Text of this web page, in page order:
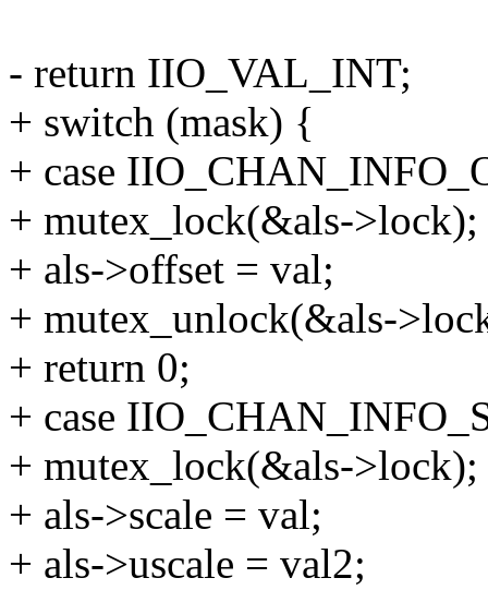
- return IIO_VAL_INT;
+ switch (mask) {
+ case
+ mutex_lock(&als->lock);
+ als->offset = val;
+ mutex_unlock(&als-
+ return 0;
+ case
+ mutex_lock(&als->lock);
+ als->scale = val;
+ als->uscale = val2;